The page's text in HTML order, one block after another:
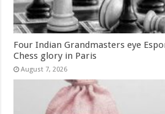
Four Indian Grandmasters eye
Chess glory in Paris
August 7, 2026